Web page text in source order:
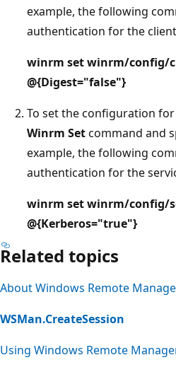
example, the following
authentication for the
winrm set winrm/config/
@{Digest="false"}
To set the configuration
Winrm Setcommand and
example, the following
authentication for the
winrm set winrm/config/
@{Kerberos="true"}
Related topics
About Windows Remote
WSMan.CreateSession
Using Windows Remote